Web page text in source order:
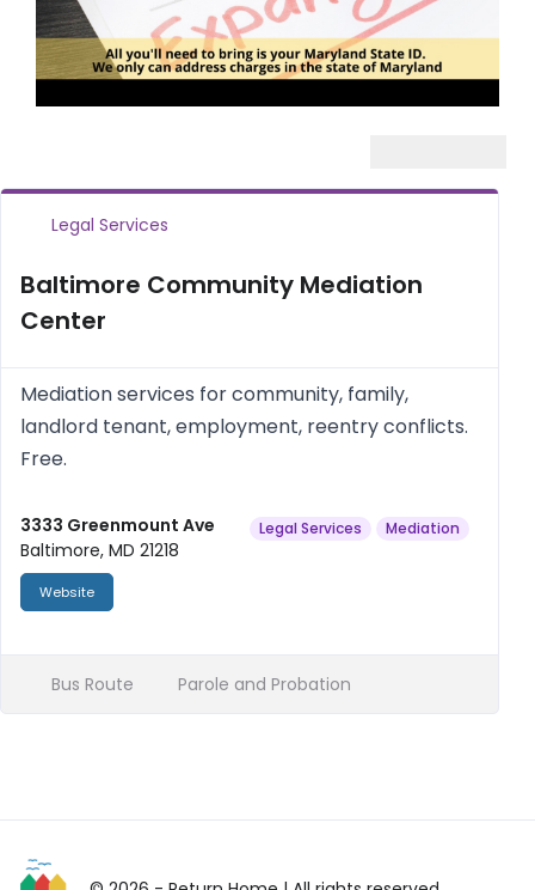
Legal Services
Baltimore Community Mediation
Center
Mediation services for community, family,
landlord tenant, employment, reentry conflicts.
Free.
3333 Greenmount Ave
Baltimore, MD 21218
Website
Legal Services Mediation
Bus Route Parole and Probation